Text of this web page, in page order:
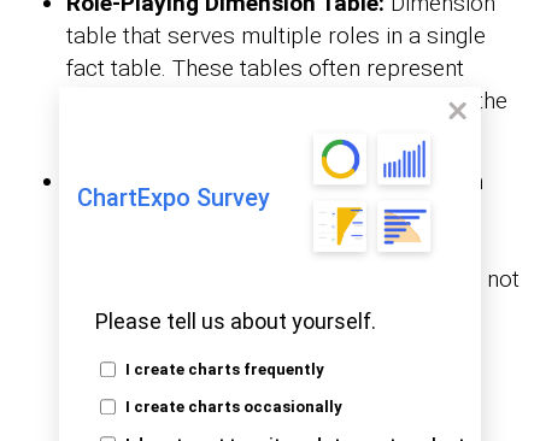
ChartExpo Survey
Please tell us about yourself.
I create charts frequently
I create charts occasionally
table that serves multiple roles in a single
fact table. These tables often represent
different perspectives or contexts within the
Degenerate Dimension Table:
Dimension
table derived from fact table attributes.
Typically, degenerate dimension tables
contain transactional details or identifiers not
associated with any other dimension.